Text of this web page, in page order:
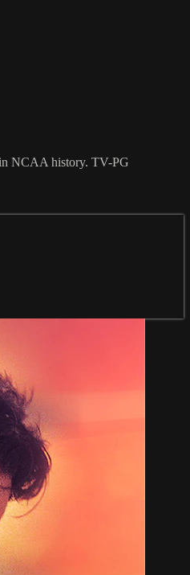
in NCAA history. TV-PG